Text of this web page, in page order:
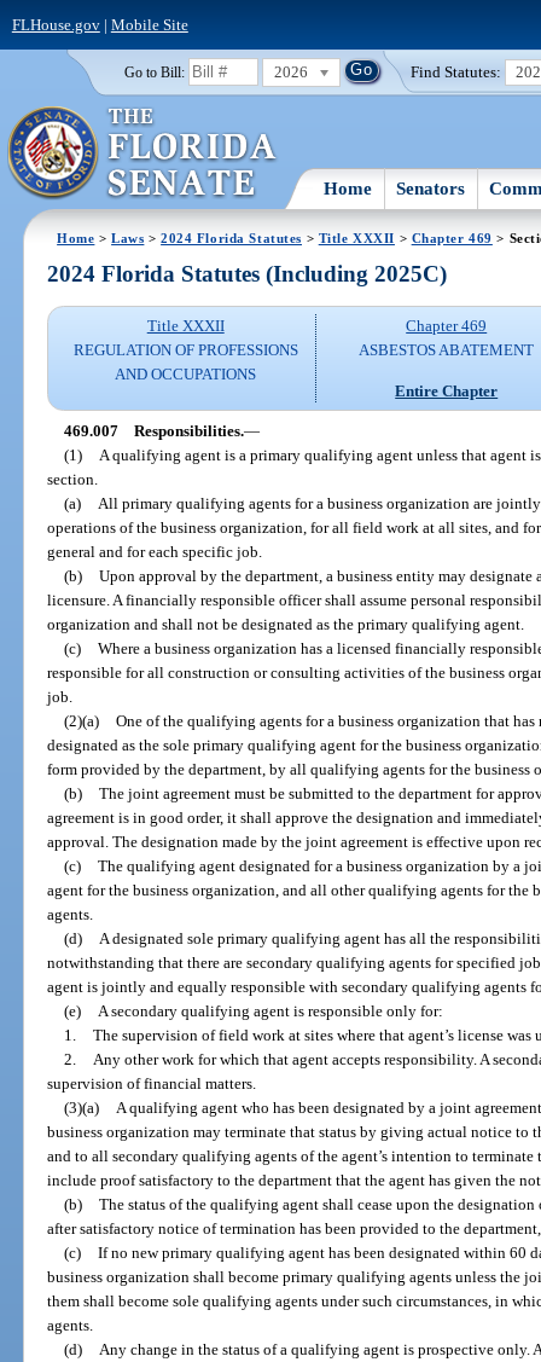
FLHouse.gov| Mobile Site
Go to Bill: 2026 Find Statutes:
Home Senators
Home >Laws >2024 Florida Statutes > Title XXXII > Chapter 469 >
2024 Florida Statutes (Including 2025C)
Title XXXII
REGULATION OF PROFESSIONS
AND OCCUPATIONS
Chapter 469
ASBESTOS ABATEMENT
Entire Chapter
469.007 Responsibilities.—
(1)
A qualifying agent is a primary qualifying agent unless that agent
section.
(a)
All primary qualifying agents for a business organization are
operations of the business organization, for all field work at all sites, and
general and for each specific job.
(b) Upon approval by the department, a business entity may
licensure. A financially responsible officer shall assume personal
organization and shall not be designated as the primary qualifying agent.
(c) Where a business organization has a licensed financially
responsible for all construction or consulting activities of the business
job.
(2)(a) One of the qualifying agents for a business organization that
designated as the sole primary qualifying agent for the business
form provided by the department, by all qualifying agents for the business
(b) The joint agreement must be submitted to the department for
agreement is in good order, it shall approve the designation and
approval. The designation made by the joint agreement is effective upon
(c) The qualifying agent designated for a business organization by a
agent for the business organization, and all other qualifying agents for the
agents.
(d)
A designated sole primary qualifying agent has all the
notwithstanding that there are secondary qualifying agents for specified
agent is jointly and equally responsible with secondary qualifying agents
(e)
A secondary qualifying agent is responsible only for:
1. The supervision of field work at sites where that agent’s license
2.
Any other work for which that agent accepts responsibility. A
supervision of financial matters.
(3)(a)
A qualifying agent who has been designated by a joint
business organization may terminate that status by giving actual notice to
and to all secondary qualifying agents of the agent’s intention to terminate
include proof satisfactory to the department that the agent has given the
(b) The status of the qualifying agent shall cease upon the
after satisfactory notice of termination has been provided to the
(c) If no new primary qualifying agent has been designated within 60
business organization shall become primary qualifying agents unless the
them shall become sole qualifying agents under such circumstances, in
agents.
(d)
Any change in the status of a qualifying agent is prospective only.